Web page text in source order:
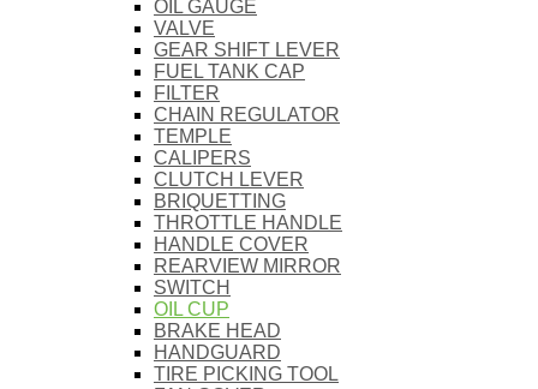
OIL GAUGE
VALVE
GEAR SHIFT LEVER
FUEL TANK CAP
FILTER
CHAIN REGULATOR
TEMPLE
CALIPERS
CLUTCH LEVER
BRIQUETTING
THROTTLE HANDLE
HANDLE COVER
REARVIEW MIRROR
SWITCH
OIL CUP
BRAKE HEAD
HANDGUARD
TIRE PICKING TOOL